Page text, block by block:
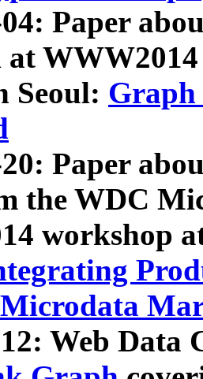
04: Paper
at
Seoul: Graph
Paper
the WDC
workshop
Web Data